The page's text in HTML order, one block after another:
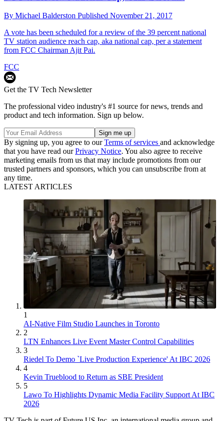
By Michael Balderston Published November 21, 2017
A vote has been scheduled for a review of the 39 percent national
TV station audience reach cap, aka national cap, per a statement
from FCC Chairman Ajit Pai.
FCC
Get the TV Tech Newsletter
The professional video industry's #1 source for news, trends and
product and tech information. Sign up below.
By signing up, you agree to ourTerms of services and acknowledge
that you have read ourPrivacy Notice. You also agree to receive
marketing emails from us that may include promotions from our
trusted partners and sponsors, which you can unsubscribe from at
any time.
LATEST ARTICLES
1
AI-Native Film Studio Launches in Toronto
2
LTN Enhances Live Event Master Control Capabilities
3
Riedel To Demo `Live Production Experience' At IBC 2026
4
Kevin Trueblood to Return as SBE President
5
Lawo To Highlights Dynamic Media Facility Support At IBC
2026